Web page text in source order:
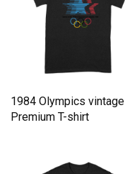
1984 Olympics vintage
Premium T-shirt